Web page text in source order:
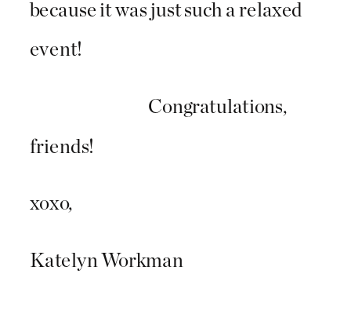
because it was just such a relaxed
event!
Congratulations,
friends!
xoxo,
Katelyn Workman